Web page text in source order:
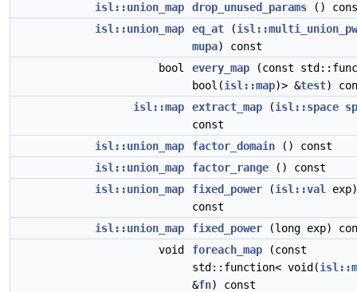
isl::union_map
drop_unused_params ()
isl::union_map
eq_at (
mupa) const
bool
every_map (const
bool(isl::map)> &test)
isl::map
extract_map (isl::space
const
isl::union_map
factor_domain () const
isl::union_map
factor_range () const
isl::union_map
fixed_power (isl::val
exp)
const
isl::union_map
fixed_power (long exp)
void
foreach_map (const
std::function< void(
&fn) const